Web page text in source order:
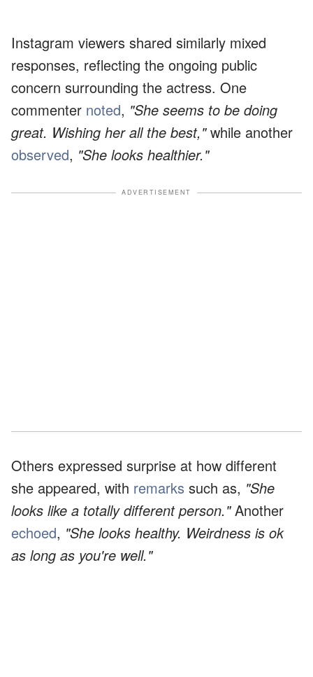
Instagram viewers shared similarly mixed
responses, reflecting the ongoing public
concern surrounding the actress. One
commenter noted, "She seems to be doing
great. Wishing her all the best,"while another
observed, "She looks healthier."
ADVERTISEMENT
Others expressed surprise at how different
she appeared, with remarks such as, "She
looks like a totally different person."Another
echoed, "She looks healthy. Weirdness is ok
as long as you're well."